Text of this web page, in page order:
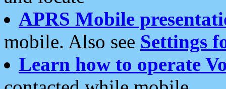
APRS Mobile
mobile. Also see Settings
Learn how to operate